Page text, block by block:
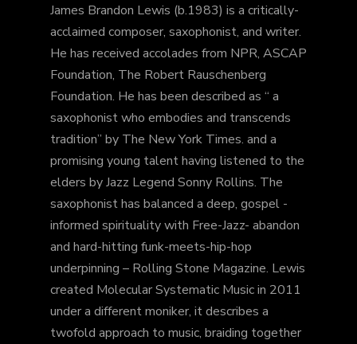
James Brandon Lewis (b.1983) is a critically-
acclaimed composer, saxophonist, and writer.
He has received accolades from NPR, ASCAP
Foundation, The Robert Rauschenberg
Foundation. He has been described as “ a
saxophonist who embodies and transcends
tradition” by The New York Times. and a
promising young talent having listened to the
elders by Jazz Legend Sonny Rollins. The
saxophonist has balanced a deep, gospel -
informed spirituality with Free-Jazz- abandon
and hard-hitting funk-meets-hip-hop
underpinning – Rolling Stone Magazine. Lewis
created Molecular Systematic Music in 2011
under a different moniker, it describes a
twofold approach to music, braiding together